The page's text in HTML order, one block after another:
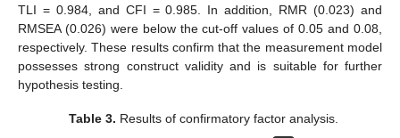
TLI = 0.984, and CFI = 0.985. In addition, RMR (0.023) and
RMSEA (0.026) were below the cut-off values of 0.05 and 0.08,
respectively. These results confirm that the measurement model
possesses strong construct validity and is suitable for further
hypothesis testing.
Table 3. Results of confirmatory factor analysis.